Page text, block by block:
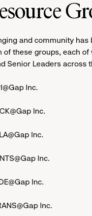
and community
these groups, each
Senior Leaders across
Inc.
Inc.
Inc.
Inc.
Inc.
Inc.